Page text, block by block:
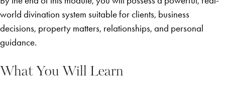
world divination system suitable for clients, business
decisions, property matters, relationships, and personal
guidance.
What You Will Learn